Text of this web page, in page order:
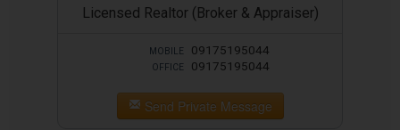
Licensed Realtor (Broker & Appraiser)
MOBILE 09175195044
OFFICE 09175195044
Send Private Message